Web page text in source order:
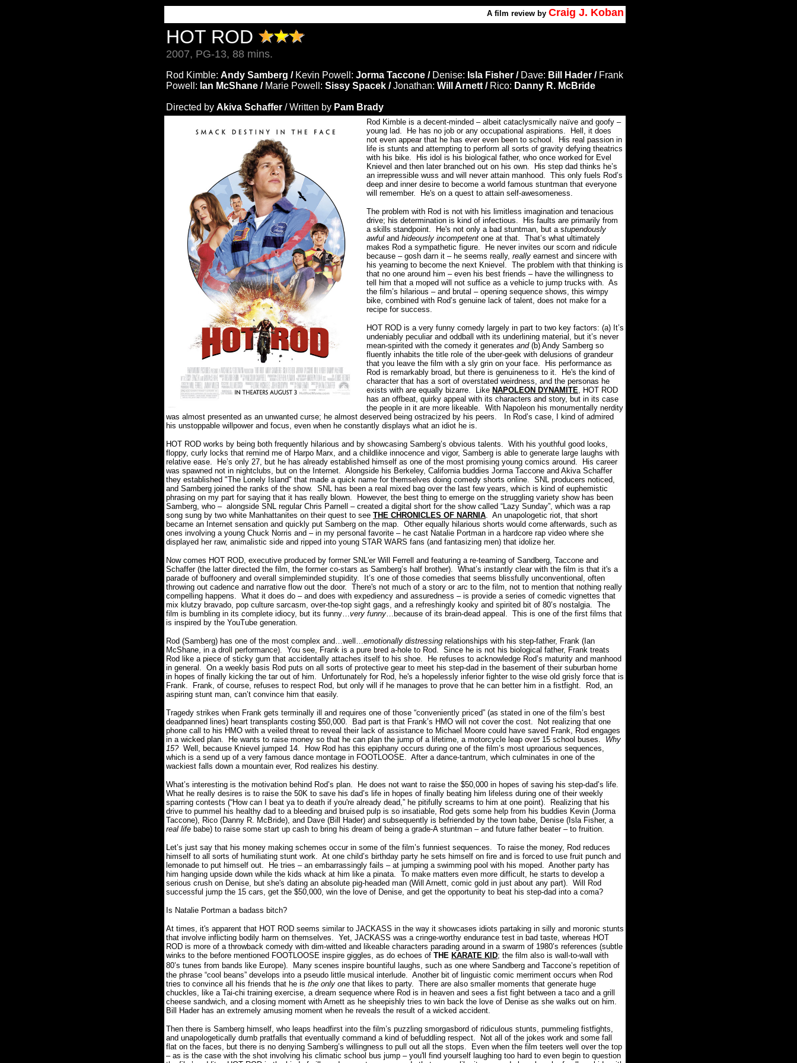
A film review by Craig J. Koban
HOT ROD
2007, PG-13, 88 mins.
Rod Kimble: Andy Samberg / Kevin Powell: Jorma Taccone / Denise: Isla Fisher / Dave: Bill Hader / Frank
Powell: Ian McShane / Marie Powell: Sissy Spacek /Jonathan: Will Arnett / Rico: Danny R. McBride
Directed by Akiva Schaffer / Written by Pam Brady
Rod Kimble is a decent-minded – albeit cataclysmically naïve and goofy –
young lad. He has no job or any occupational aspirations. Hell, it does
not even appear that he has ever even been to school. His real passion in
life is stunts and attempting to perform all sorts of gravity defying theatrics
with his bike. His idol is his biological father, who once worked for Evel
Knievel and then later branched out on his own. His step dad thinks he’s
an irrepressible wuss and will never attain manhood. This only fuels Rod’s
deep and inner desire to become a world famous stuntman that everyone
will remember. He's on a quest to attain self-awesomeness.
The problem with Rod is not with his limitless imagination and tenacious
drive; his determination is kind of infectious. His faults are primarily from
a skills standpoint. He's not only a bad stuntman, but a stupendously
awful and hideously incompetent one at that. That’s what ultimately
makes Rod a sympathetic figure. He never invites our scorn and ridicule
because – gosh darn it – he seems really, really earnest and sincere with
his yearning to become the next Knievel. The problem with that thinking is
that no one around him – even his best friends – have the willingness to
tell him that a moped will not suffice as a vehicle to jump trucks with. As
the film’s hilarious – and brutal – opening sequence shows, this wimpy
bike, combined with Rod’s genuine lack of talent, does not make for a
recipe for success.
HOT ROD is a very funny comedy largely in part to two key factors: (a) It’s
undeniably peculiar and oddball with its underlining material, but it’s never
mean-spirited with the comedy it generates and(b) Andy Samberg so
fluently inhabits the title role of the uber-geek with delusions of grandeur
that you leave the film with a sly grin on your face. His performance as
Rod is remarkably broad, but there is genuineness to it. He's the kind of
character that has a sort of overstated weirdness, and the personas he
exists with are equally bizarre. Like NAPOLEON DYNAMITE, HOT ROD
has an offbeat, quirky appeal with its characters and story, but in its case
the people in it are more likeable. With Napoleon his monumentally nerdity
was almost presented as an unwanted curse; he almost deserved being ostracized by his peers. In Rod’s case, I kind of admired
his unstoppable willpower and focus, even when he constantly displays what an idiot he is.
HOT ROD works by being both frequently hilarious and by showcasing Samberg’s obvious talents. With his youthful good looks,
floppy, curly locks that remind me of Harpo Marx, and a childlike innocence and vigor, Samberg is able to generate large laughs with
relative ease. He’s only 27, but he has already established himself as one of the most promising young comics around. His career
was spawned not in nightclubs, but on the Internet. Alongside his Berkeley, California buddies Jorma Taccone and Akiva Schaffer
they established "The Lonely Island" that made a quick name for themselves doing comedy shorts online. SNL producers noticed,
and Samberg joined the ranks of the show. SNL has been a real mixed bag over the last few years, which is kind of euphemistic
phrasing on my part for saying that it has really blown. However, the best thing to emerge on the struggling variety show has been
Samberg, who – alongside SNL regular Chris Parnell – created a digital short for the show called “Lazy Sunday”, which was a rap
song sung by two white Manhattanites on their quest to see THE CHRONICLES OF NARNIA. An unapologetic riot, that short
became an Internet sensation and quickly put Samberg on the map. Other equally hilarious shorts would come afterwards, such as
ones involving a young Chuck Norris and – in my personal favorite – he cast Natalie Portman in a hardcore rap video where she
displayed her raw, animalistic side and ripped into young STAR WARS fans (and fantasizing men) that idolize her.
Now comes HOT ROD, executive produced by former SNL'er Will Ferrell and featuring a re-teaming of Sandberg, Taccone and
Schaffer (the latter directed the film, the former co-stars as Samberg’s half brother). What’s instantly clear with the film is that it's a
parade of buffoonery and overall simpleminded stupidity. It’s one of those comedies that seems blissfully unconventional, often
throwing out cadence and narrative flow out the door. There's not much of a story or arc to the film, not to mention that nothing really
compelling happens. What it does do – and does with expediency and assuredness – is provide a series of comedic vignettes that
mix klutzy bravado, pop culture sarcasm, over-the-top sight gags, and a refreshingly kooky and spirited bit of 80’s nostalgia. The
film is bumbling in its complete idiocy, but its funny…very funny…because of its brain-dead appeal. This is one of the first films that
is inspired by the YouTube generation.
Rod (Samberg) has one of the most complex and…well…emotionally distressing relationships with his step-father, Frank (Ian
McShane, in a droll performance). You see, Frank is a pure bred a-hole to Rod. Since he is not his biological father, Frank treats
Rod like a piece of sticky gum that accidentally attaches itself to his shoe. He refuses to acknowledge Rod’s maturity and manhood
in general. On a weekly basis Rod puts on all sorts of protective gear to meet his step-dad in the basement of their suburban home
in hopes of finally kicking the tar out of him. Unfortunately for Rod, he's a hopelessly inferior fighter to the wise old grisly force that is
Frank. Frank, of course, refuses to respect Rod, but only will if he manages to prove that he can better him in a fistfight. Rod, an
aspiring stunt man, can’t convince him that easily.
Tragedy strikes when Frank gets terminally ill and requires one of those “conveniently priced” (as stated in one of the film’s best
deadpanned lines) heart transplants costing $50,000. Bad part is that Frank’s HMO will not cover the cost. Not realizing that one
phone call to his HMO with a veiled threat to reveal their lack of assistance to Michael Moore could have saved Frank, Rod engages
in a wicked plan. He wants to raise money so that he can plan the jump of a lifetime, a motorcycle leap over 15 school buses. Why
15? Well, because Knievel jumped 14. How Rod has this epiphany occurs during one of the film’s most uproarious sequences,
which is a send up of a very famous dance montage in FOOTLOOSE. After a dance-tantrum, which culminates in one of the
wackiest falls down a mountain ever, Rod realizes his destiny.
What’s interesting is the motivation behind Rod’s plan. He does not want to raise the $50,000 in hopes of saving his step-dad’s life.
What he really desires is to raise the 50K to save his dad’s life in hopes of finally beating him lifeless during one of their weekly
sparring contests (“How can I beat ya to death if you're already dead,” he pitifully screams to him at one point). Realizing that his
drive to pummel his healthy dad to a bleeding and bruised pulp is so insatiable, Rod gets some help from his buddies Kevin (Jorma
Taccone), Rico (Danny R. McBride), and Dave (Bill Hader) and subsequently is befriended by the town babe, Denise (Isla Fisher, a
real life babe) to raise some start up cash to bring his dream of being a grade-A stuntman – and future father beater – to fruition.
Let’s just say that his money making schemes occur in some of the film’s funniest sequences. To raise the money, Rod reduces
himself to all sorts of humiliating stunt work. At one child’s birthday party he sets himself on fire and is forced to use fruit punch and
lemonade to put himself out. He tries – an embarrassingly fails – at jumping a swimming pool with his moped. Another party has
him hanging upside down while the kids whack at him like a pinata. To make matters even more difficult, he starts to develop a
serious crush on Denise, but she's dating an absolute pig-headed man (Will Arnett, comic gold in just about any part). Will Rod
successful jump the 15 cars, get the $50,000, win the love of Denise, and get the opportunity to beat his step-dad into a coma?
Is Natalie Portman a badass bitch?
At times, it's apparent that HOT ROD seems similar to JACKASS in the way it showcases idiots partaking in silly and moronic stunts
that involve inflicting bodily harm on themselves. Yet, JACKASS was a cringe-worthy endurance test in bad taste, whereas HOT
ROD is more of a throwback comedy with dim-witted and likeable characters parading around in a swarm of 1980’s references (subtle
winks to the before mentioned FOOTLOOSE inspire giggles, as do echoes of THE KARATE KID; the film also is wall-to-wall with
80’s tunes from bands like Europe).
Many scenes inspire bountiful laughs, such as one where Sandberg and Taccone’s repetition of
the phrase “cool beans” develops into a pseudo little musical interlude. Another bit of linguistic comic merriment occurs when Rod
tries to convince all his friends that he is the only one that likes to party. There are also smaller moments that generate huge
chuckles, like a Tai-chi training exercise, a dream sequence where Rod is in heaven and sees a fist fight between a taco and a grill
cheese sandwich, and a closing moment with Arnett as he sheepishly tries to win back the love of Denise as she walks out on him.
Bill Hader has an extremely amusing moment when he reveals the result of a wicked accident.
Then there is Samberg himself, who leaps headfirst into the film’s puzzling smorgasbord of ridiculous stunts, pummeling fistfights,
and unapologetically dumb pratfalls that eventually command a kind of befuddling respect. Not all of the jokes work and some fall
flat on the faces, but there is no denying Samberg’s willingness to pull out all the stops. Even when the film teeters well over the top
– as is the case with the shot involving his climatic school bus jump – you'll find yourself laughing too hard to even begin to question